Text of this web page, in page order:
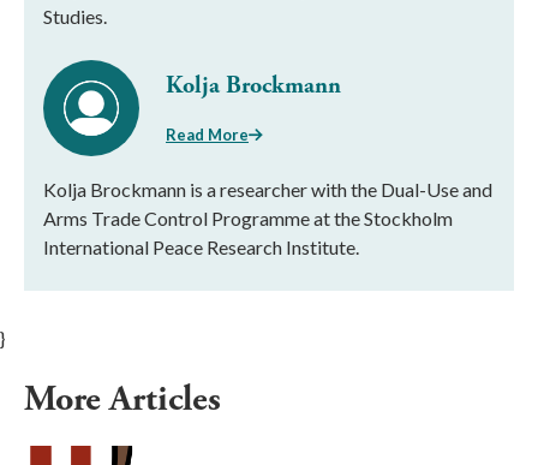
Studies.
Kolja Brockmann
Read More
Kolja Brockmann is a researcher with the Dual-Use and
Arms Trade Control Programme at the Stockholm
International Peace Research Institute.
}
More Articles